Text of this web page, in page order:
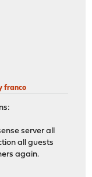
franco
server all
all guests
again.